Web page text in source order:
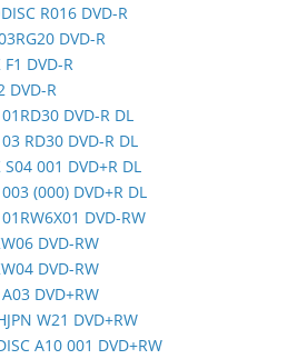
R016 DVD-R
DVD-R
F1 DVD-R
DVD-R
DVD-R DL
RD30 DVD-R DL
S04 001 DVD+R DL
(000) DVD+R DL
DVD-RW
DVD-RW
DVD-RW
DVD+RW
W21 DVD+RW
A10 001 DVD+RW